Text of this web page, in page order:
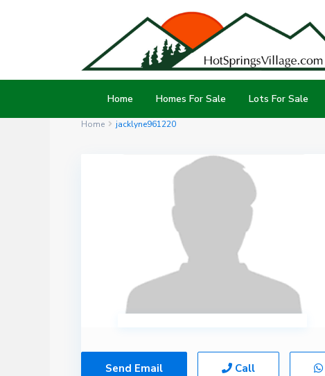
Home Homes For Sale Lots For Sale
Home jacklyne961220
Send Email Call